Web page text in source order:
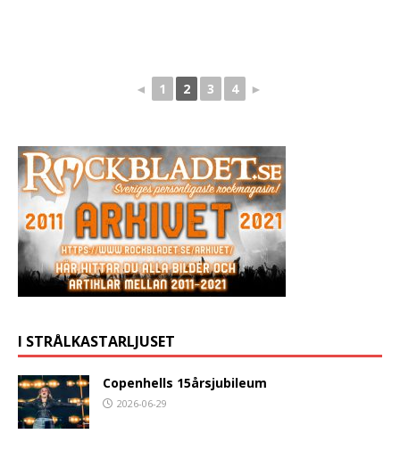
◄ 1 2 3 4 ►
I STRÅLKASTARLJUSET
Copenhells 15årsjubileum
2026-06-29